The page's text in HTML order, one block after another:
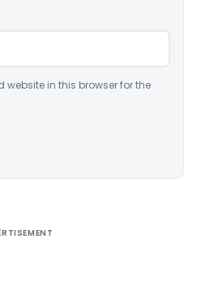
in this browser for the